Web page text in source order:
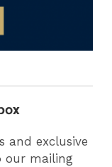
and exclusive
our mailing